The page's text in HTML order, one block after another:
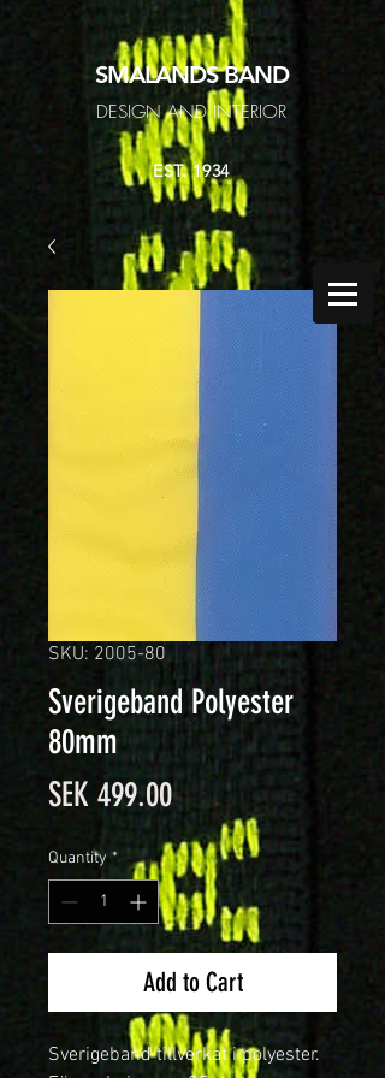
SMALANDSBAND
DESIGN AND INTERIOR
EST. 1934
SKU: 2005-80
Sverigeband Polyester
80mm
SEK 499.00Price
Quantity *
Add to Cart
Sverigeband tillverkat i polyester.